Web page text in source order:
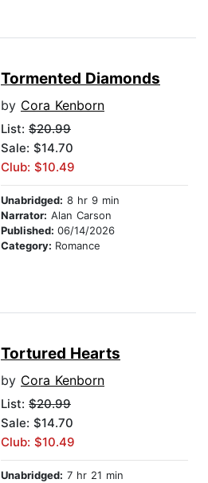
Tormented Diamonds
by Cora Kenborn
List: $20.99
Sale: $14.70
Club: $10.49
Unabridged: 8 hr 9 min
Narrator: Alan Carson
Published: 06/14/2026
Category: Romance
Tortured Hearts
by Cora Kenborn
List: $20.99
Sale: $14.70
Club: $10.49
Unabridged: 7 hr 21 min